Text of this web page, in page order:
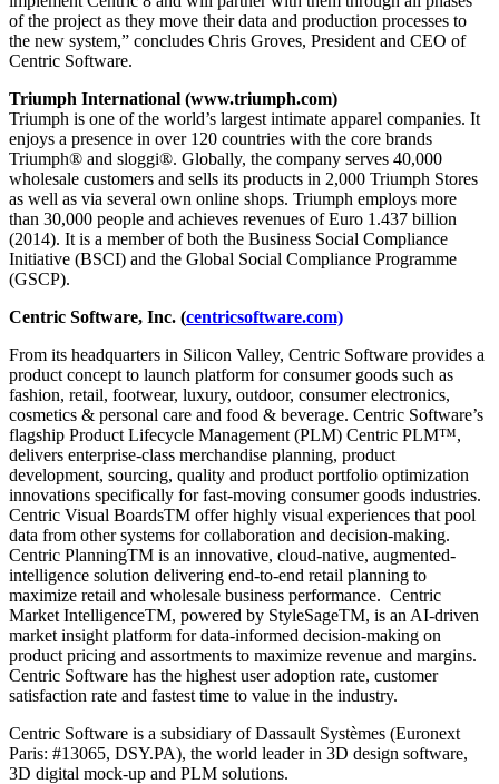
of the project as they move their data and production processes to
the new system,” concludes Chris Groves, President and CEO of
Centric Software.
Triumph International (www.triumph.com)
Triumph is one of the world’s largest intimate apparel companies. It
enjoys a presence in over 120 countries with the core brands
Triumph® and sloggi®. Globally, the company serves 40,000
wholesale customers and sells its products in 2,000 Triumph Stores
as well as via several own online shops. Triumph employs more
than 30,000 people and achieves revenues of Euro 1.437 billion
(2014). It is a member of both the Business Social Compliance
Initiative (BSCI) and the Global Social Compliance Programme
(GSCP).
Centric Software, Inc. (centricsoftware.com)
From its headquarters in Silicon Valley, Centric Software provides a
product concept to launch platform for consumer goods such as
fashion, retail, footwear, luxury, outdoor, consumer electronics,
cosmetics & personal care and food & beverage. Centric Software’s
flagship Product Lifecycle Management (PLM) Centric PLM™,
delivers enterprise-class merchandise planning, product
development, sourcing, quality and product portfolio optimization
innovations specifically for fast-moving consumer goods industries.
Centric Visual BoardsTM offer highly visual experiences that pool
data from other systems for collaboration and decision-making.
Centric PlanningTM is an innovative, cloud-native, augmented-
intelligence solution delivering end-to-end retail planning to
maximize retail and wholesale business performance. Centric
Market IntelligenceTM, powered by StyleSageTM, is an AI-driven
market insight platform for data-informed decision-making on
product pricing and assortments to maximize revenue and margins.
Centric Software has the highest user adoption rate, customer
satisfaction rate and fastest time to value in the industry.
Centric Software is a subsidiary of Dassault Systèmes (Euronext
Paris: #13065, DSY.PA), the world leader in 3D design software,
3D digital mock-up and PLM solutions.